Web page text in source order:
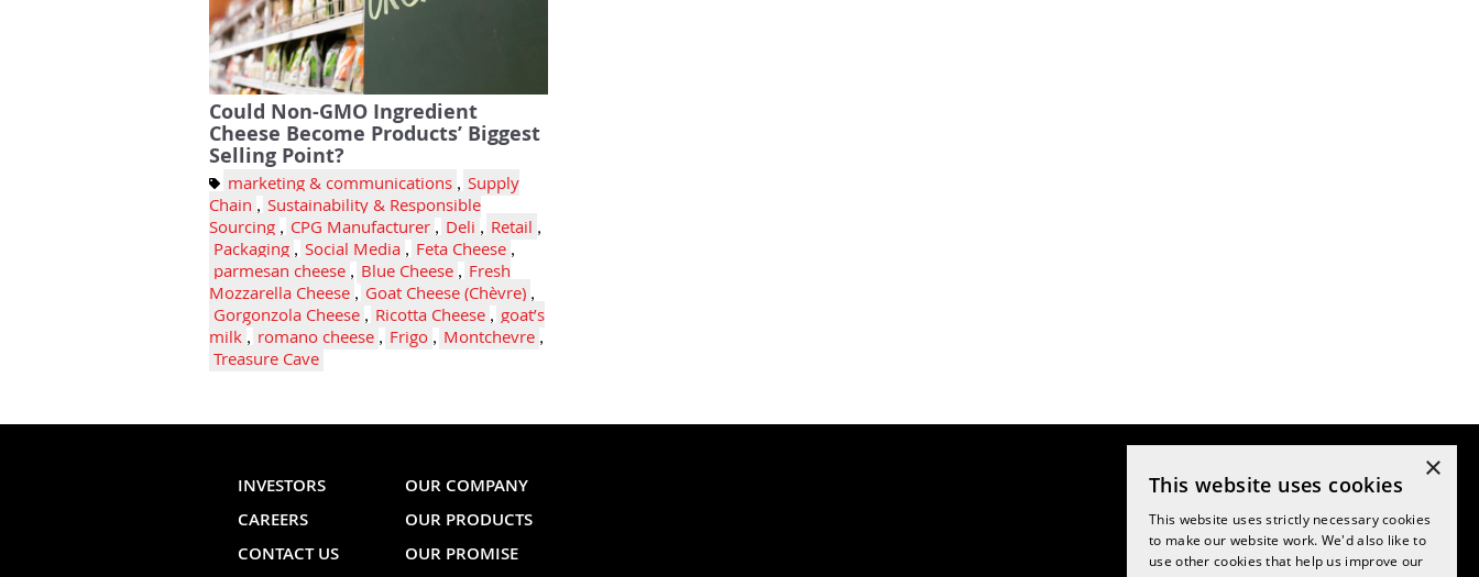
Could Non-GMO Ingredient
Cheese Become Products’ Biggest
Selling Point?
marketing & communications
Supply
Chain
Sustainability & Responsible
Sourcing
CPG Manufacturer Deli Retail
Packaging Social Media Feta Cheese
parmesan cheese Blue Cheese
Fresh
Mozzarella Cheese
Goat Cheese (Chèvre)
Gorgonzola Cheese Ricotta Cheese
goat’s
milk
romano cheese Frigo Montchevre
Treasure Cave
INVESTORS
CAREERS
CONTACT US
OUR COMPANY
OUR PRODUCTS
OUR PROMISE
×
This website uses cookies
This website uses strictly necessary cookies
to make our website work. We'd also like to
use other cookies that help us improve our